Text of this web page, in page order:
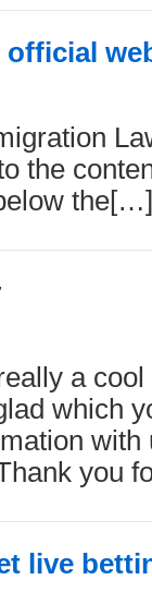
official
the
a
which
with
you
live